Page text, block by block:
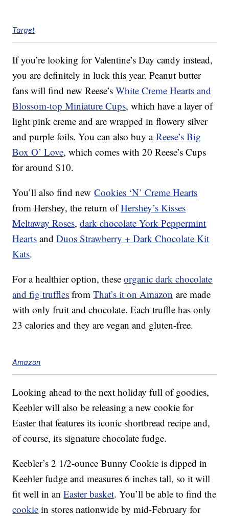
Target
If you’re looking for Valentine’s Day candy instead,
you are definitely in luck this year. Peanut butter
fans will find new Reese’sWhite Creme Hearts and
Blossom-top Miniature Cups, which have a layer of
light pink creme and are wrapped in flowery silver
and purple foils. You can also buy aReese’s Big
Box O’ Love, which comes with 20 Reese’s Cups
for around $10.
You’ll also find newCookies ‘N’ Creme Hearts
from Hershey, the return ofHershey’s Kisses
Meltaway Roses,dark chocolate York Peppermint
Hearts andDuos Strawberry + Dark Chocolate Kit
Kats.
For a healthier option, theseorganic dark chocolate
and fig truffles fromThat’s it on Amazon are made
with only fruit and chocolate. Each truffle has only
23 calories and they are vegan and gluten-free.
Amazon
Looking ahead to the next holiday full of goodies,
Keebler will also be releasing a new cookie for
Easter that features its iconic shortbread recipe and,
of course, its signature chocolate fudge.
Keebler’s 2 1/2-ounce Bunny Cookie is dipped in
Keebler fudge and measures 6 inches tall, so it will
fit well in anEaster basket. You’ll be able to find the
cookie in stores nationwide by mid-February for